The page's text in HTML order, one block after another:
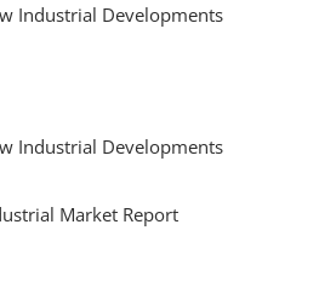
Trends in
0 Comments
Industrial Developments
Industrial Developments
Market Report